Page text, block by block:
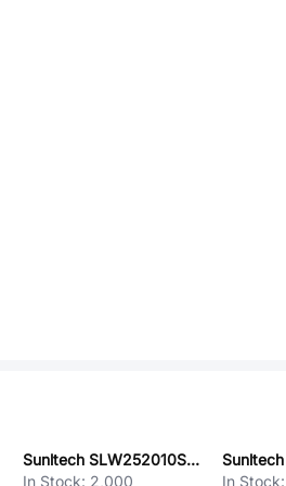
Sunltech SLW252010SR68NST
In Stock: 2,000
In Stock: